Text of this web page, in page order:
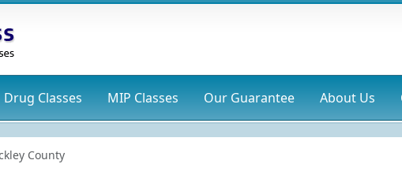
Drug Classes MIP Classes Our Guarantee About Us
County